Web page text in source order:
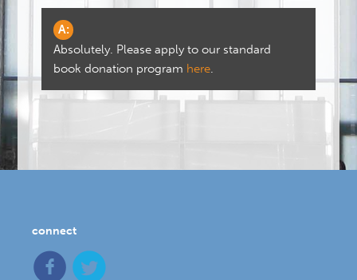
A:
Absolutely. Please apply to our standard
book donation program here.
connect